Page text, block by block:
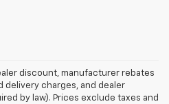
discount, manufacturer rebates
delivery charges, and dealer
by law). Prices exclude taxes and